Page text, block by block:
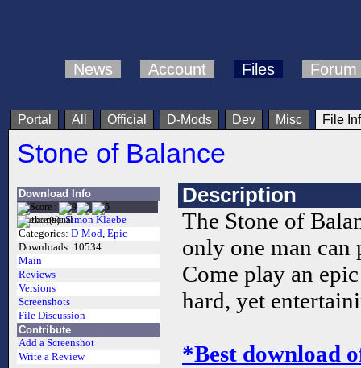
News Account Files Forum
Portal All Official D-Mods Dev Misc File
Stone of Balance
Download Info
Author(s): Simon Klaebe
Categories: D-Mod, Epic
Downloads: 10534
Main
Reviews
Versions
Screenshots
File Discussion
Contribute
Add a Screenshot
Write a Review
Description
The Stone of
only one man can
Come play an
hard, yet
*Best download